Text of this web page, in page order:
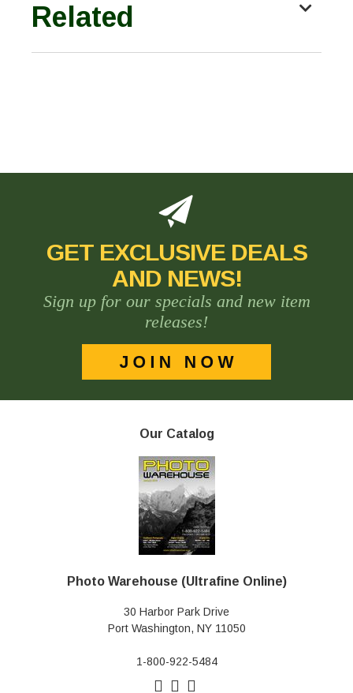
Related
GET EXCLUSIVE DEALS
AND NEWS!
Sign up for our specials and new item
releases!
Our Catalog
Photo Warehouse (Ultrafine Online)
30 Harbor Park Drive
Port Washington, NY 11050
1-800-922-5484